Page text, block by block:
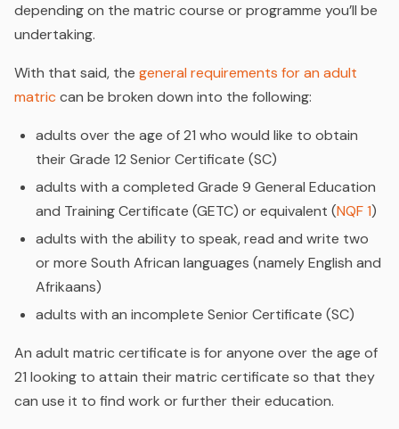
depending on the matric course or programme you’ll be
undertaking.
With that said, the general requirements for an adult
matriccan be broken down into the following:
adults over the age of 21 who would like to obtain
their Grade 12 Senior Certificate (SC)
adults with a completed Grade 9 General Education
and Training Certificate (GETC) or equivalent (NQF 1)
adults with the ability to speak, read and write two
or more South African languages (namely English and
Afrikaans)
adults with an incomplete Senior Certificate (SC)
An adult matric certificate is for anyone over the age of
21 looking to attain their matric certificate so that they
can use it to find work or further their education.